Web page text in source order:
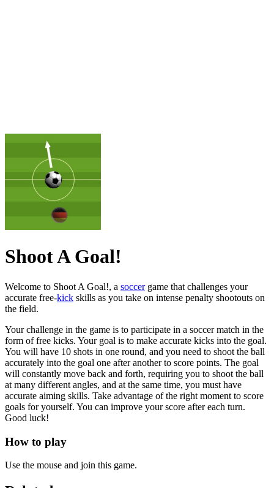
Shoot A Goal!
Welcome to Shoot A Goal!, a soccergame that challenges your
accurate free-kick skills as you take on intense penalty shootouts on
the field.
Your challenge in the game is to participate in a soccer match in the
form of free kicks. Your goal is to make accurate kicks into the goal.
You will have 10 shots in one round, and you need to shoot the ball
accurately into the goal one after another to score points. The goal
will constantly move back and forth, requiring you to shoot the ball
at many different angles, and at the same time, you must have
accurate aiming skills. Take advantage of the right moment to score
goals for yourself. You can improve your score after each turn.
Good luck!
How to play
Use the mouse and join this game.